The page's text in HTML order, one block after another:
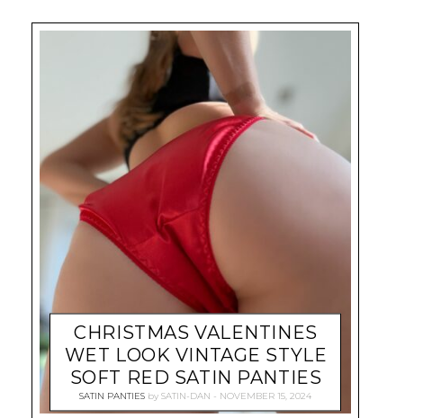
CHRISTMAS VALENTINES
WET LOOK VINTAGE STYLE
SOFT RED SATIN PANTIES
SATIN PANTIES bySATIN-DAN NOVEMBER 15, 2024